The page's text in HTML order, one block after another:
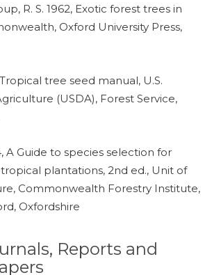
R. S. 1962, Exotic forest trees in
Oxford University Press,
tree seed manual, U.S.
(USDA), Forest Service,
A Guide to species selection for
plantations, 2nd ed., Unit of
Commonwealth Forestry Institute,
Oxfordshire
Reports and